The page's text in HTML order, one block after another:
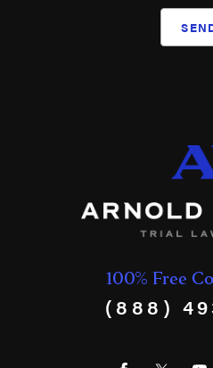
100% Free
(888)